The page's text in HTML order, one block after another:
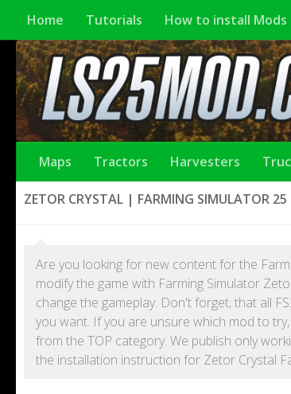
Home Tutorials How to install Mods
Maps Tractors Harvesters
ZETOR CRYSTAL | FARMING SIMULATOR 25
Are you looking for new content for the
modify the game with Farming Simulator
change the gameplay. Don't forget, that all
you want. If you are unsure which mod to
from the TOP category. We publish only
the installation instruction for Zetor Crystal